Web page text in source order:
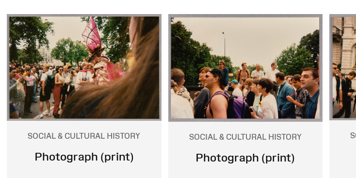
SOCIAL & CULTURAL HISTORY
Photograph (print)
SOCIAL & CULTURAL HISTORY
Photograph (print)